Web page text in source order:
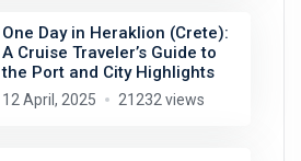
One Day in Heraklion (Crete):
A Cruise Traveler’s Guide to
the Port and City Highlights
12 April, 2025 21232 views